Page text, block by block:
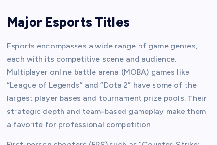
Major Esports Titles
Esports encompasses a wide range of game genres,
each with its competitive scene and audience.
Multiplayer online battle arena (MOBA) games like
“League of Legends” and “Dota 2” have some of the
largest player bases and tournament prize pools. Their
strategic depth and team-based gameplay make them
a favorite for professional competition.